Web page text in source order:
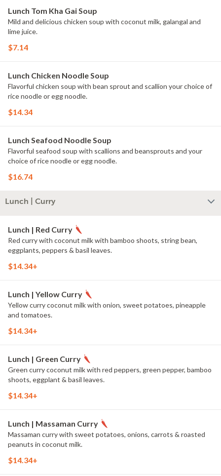
Lunch Tom Kha Gai Soup
Mild and delicious chicken soup with coconut milk, galangal and
lime juice.
$7.14
Lunch Chicken Noodle Soup
Flavorful chicken soup with bean sprout and scallion your choice of
rice noodle or egg noodle.
$14.34
Lunch Seafood Noodle Soup
Flavorful seafood soup with scallions and beansprouts and your
choice of rice noodle or egg noodle.
$16.74
Lunch | Curry
Lunch | Red Curry
Red curry with coconut milk with bamboo shoots, string bean,
eggplants, peppers & basil leaves.
$14.34+
Lunch | Yellow Curry
Yellow curry coconut milk with onion, sweet potatoes, pineapple
and tomatoes.
$14.34+
Lunch | Green Curry
Green curry coconut milk with red peppers, green pepper, bamboo
shoots, eggplant & basil leaves.
$14.34+
Lunch | Massaman Curry
Massaman curry with sweet potatoes, onions, carrots & roasted
peanuts in coconut milk.
$14.34+